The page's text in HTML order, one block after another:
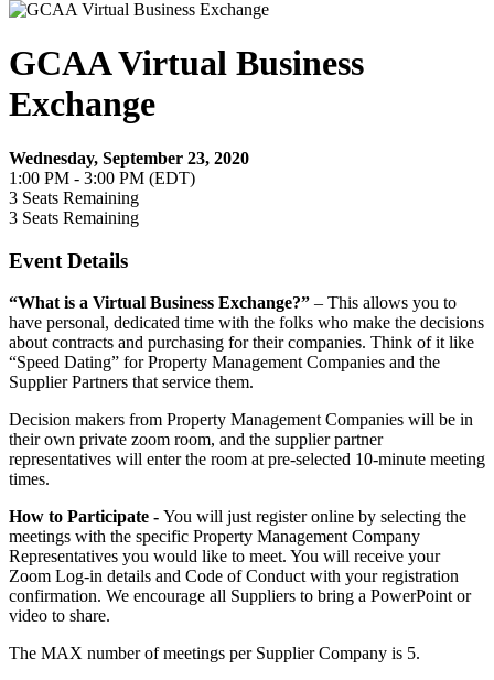
GCAA Virtual Business
Exchange
Wednesday, September 23, 2020
1:00 PM - 3:00 PM (EDT)
3 Seats Remaining
3 Seats Remaining
Event Details
“What is a Virtual Business Exchange?” – This allows you to
have personal, dedicated time with the folks who make the decisions
about contracts and purchasing for their companies. Think of it like
“Speed Dating” for Property Management Companies and the
Supplier Partners that service them.
Decision makers from Property Management Companies will be in
their own private zoom room, and the supplier partner
representatives will enter the room at pre-selected 10-minute meeting
times.
How to Participate - You will just register online by selecting the
meetings with the specific Property Management Company
Representatives you would like to meet. You will receive your
Zoom Log-in details and Code of Conduct with your registration
confirmation. We encourage all Suppliers to bring a PowerPoint or
video to share.
The MAX number of meetings per Supplier Company is 5.